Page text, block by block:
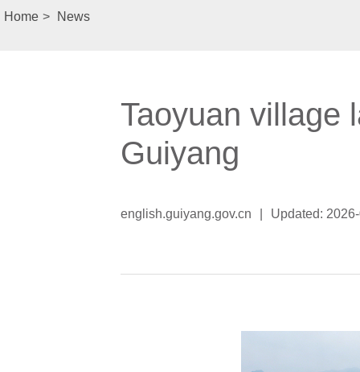
Home > News
Taoyuan village
Guiyang
english.guiyang.gov.cn Updated: